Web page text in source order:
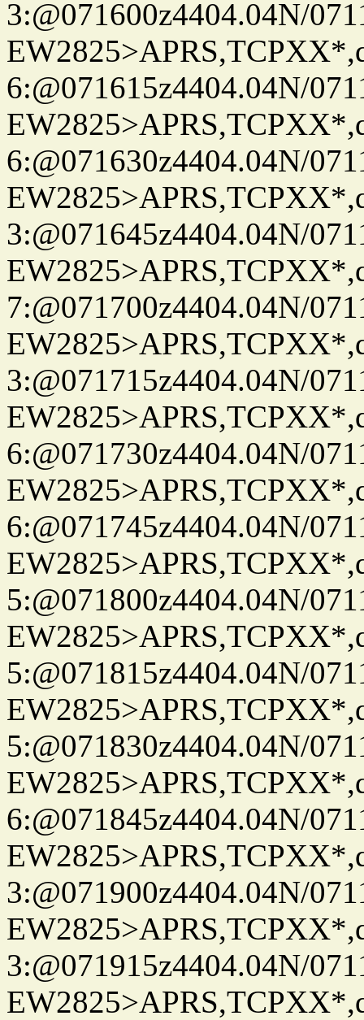
3:@071600z4404.04N/
6:@071615z4404.04N/
6:@071630z4404.04N/
3:@071645z4404.04N/
7:@071700z4404.04N/
3:@071715z4404.04N/
6:@071730z4404.04N/
6:@071745z4404.04N/
5:@071800z4404.04N/
5:@071815z4404.04N/
5:@071830z4404.04N/
6:@071845z4404.04N/
3:@071900z4404.04N/
3:@071915z4404.04N/